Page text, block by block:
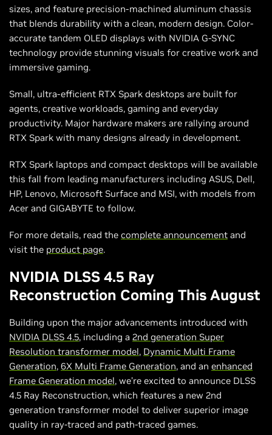
sizes, and feature precision-machined aluminum chassis
that blends durability with a clean, modern design. Color-
accurate tandem OLED displays with NVIDIA G-SYNC
technology provide stunning visuals for creative work and
immersive gaming.
Small, ultra-efficient RTX Spark desktops are built for
agents, creative workloads, gaming and everyday
productivity. Major hardware makers are rallying around
RTX Spark with many designs already in development.
RTX Spark laptops and compact desktops will be available
this fall from leading manufacturers including ASUS, Dell,
HP, Lenovo, Microsoft Surface and MSI, with models from
Acer and GIGABYTE to follow.
For more details, read the complete announcement and
visit the product page.
NVIDIA DLSS 4.5 Ray
Reconstruction Coming This August
Building upon the major advancements introduced with
NVIDIA DLSS 4.5, including a 2nd generation Super
Resolution transformer model, Dynamic Multi Frame
Generation, 6X Multi Frame Generation, and an enhanced
Frame Generation model, we’re excited to announce DLSS
4.5 Ray Reconstruction, which features a new 2nd
generation transformer model to deliver superior image
quality in ray-traced and path-traced games.